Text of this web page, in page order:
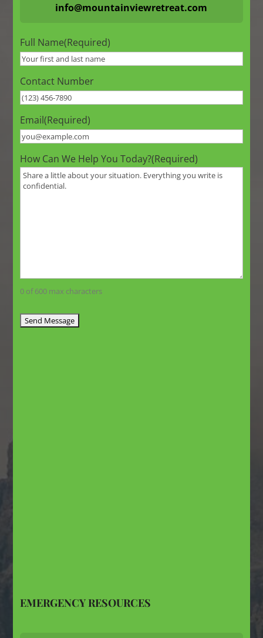
info@mountainviewretreat.com
Full Name(Required)
Contact Number
Email(Required)
How Can We Help You Today?(Required)
0 of 600 max characters
EMERGENCY RESOURCES